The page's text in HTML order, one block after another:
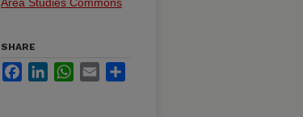
SHARE
FacebookLinkedInWhatsApp
Email